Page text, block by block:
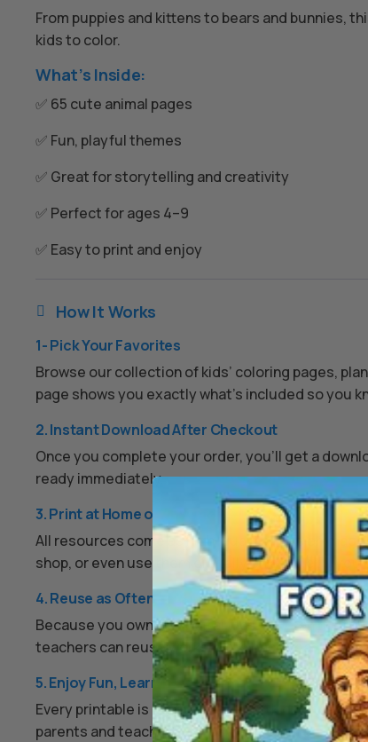
From puppies and kittens to bears and bunnies,
kids to color.
What’s Inside:
✅ 65 cute animal pages
✅ Fun, playful themes
✅ Great for storytelling and creativity
✅ Perfect for ages 4–9
✅ Easy to print and enjoy
 How It Works
1- Pick Your Favorites
Browse our collection of kids’ coloring pages,
page shows you exactly what’s included so you
2. Instant Download After Checkout
Once you complete your order, you’ll get a
ready immediately.
3. Print at Home or Anywhere
All resources come as high-quality PDFs or
shop, or even use them digitally on a tablet if you
4. Reuse as Often as You Like
Because you own the digital files, you can print
teachers can reuse worksheets each year, and
5. Enjoy Fun, Learning, and Peace of Mind
Every printable is designed to keep kids
parents and teachers an easy, screen-free